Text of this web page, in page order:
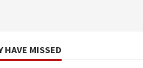
HAVE MISSED